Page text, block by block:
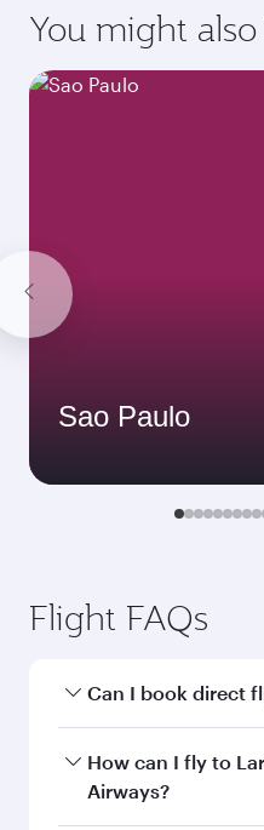
You might also
Sao Paulo
Flight FAQs
Can I book direct
Yes, Qatar Airways
Larnaca. Search for
How can I fly to
Airways?